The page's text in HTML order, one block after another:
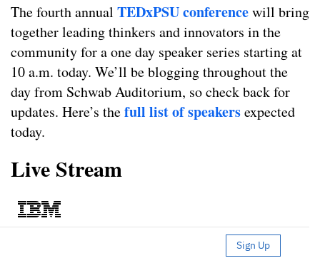
The fourth annual TEDxPSU conferencewill bring
together leading thinkers and innovators in the
community for a one day speaker series starting at
10 a.m. today. We’ll be blogging throughout the
day from Schwab Auditorium, so check back for
updates. Here’s thefull list of speakersexpected
today.
Live Stream